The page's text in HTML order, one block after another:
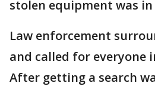
stolen equipment was
Law enforcement
and called for everyone
After getting a search